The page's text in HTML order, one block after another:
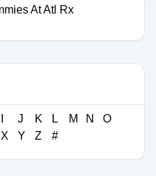
At Atl Rx
J K L M N
O
X Y Z #